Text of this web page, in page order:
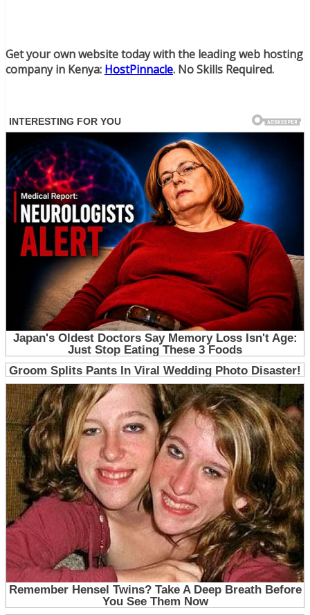
Get your own website today with the leading web hosting
company in Kenya: HostPinnacle. No Skills Required.